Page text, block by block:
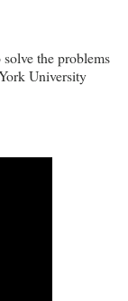
the problems
University